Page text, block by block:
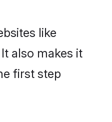
like
also makes it
first step